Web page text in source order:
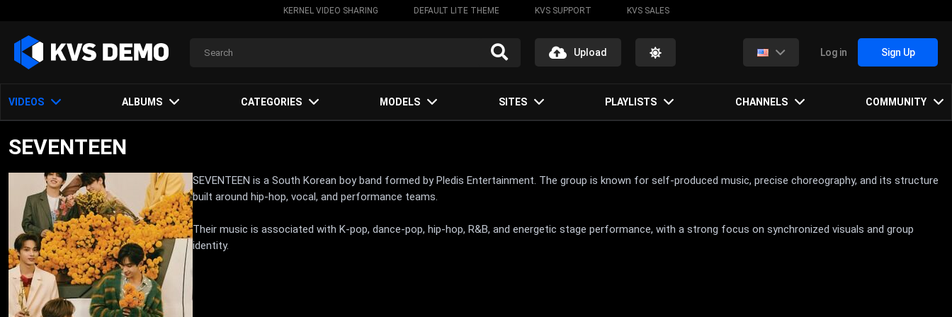
KERNEL VIDEO SHARING DEFAULT LITE THEME KVS SUPPORT KVS SALES
Upload Log in Sign Up
VIDEOS ALBUMS CATEGORIES MODELS SITES PLAYLISTS CHANNELS COMMUNITY
SEVENTEEN
SEVENTEEN is a South Korean boy band formed by Pledis Entertainment. The group is known for self-produced music, precise choreography, and its structure
built around hip-hop, vocal, and performance teams.
Their music is associated with K-pop, dance-pop, hip-hop, R&B, and energetic stage performance, with a strong focus on synchronized visuals and group
identity.